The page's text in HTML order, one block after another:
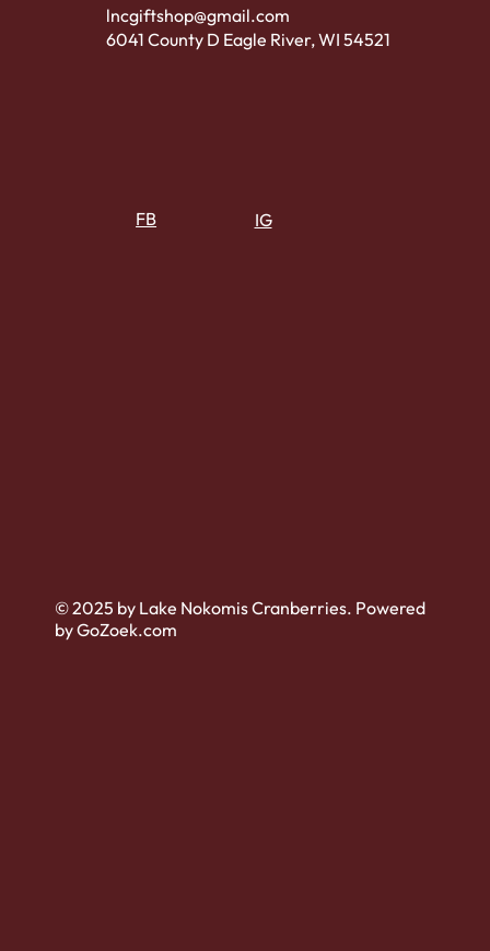
lncgiftshop@gmail.com
6041 County D Eagle River, WI 54521
FB IG
© 2025 by Lake Nokomis Cranberries. Powered
by GoZoek.com